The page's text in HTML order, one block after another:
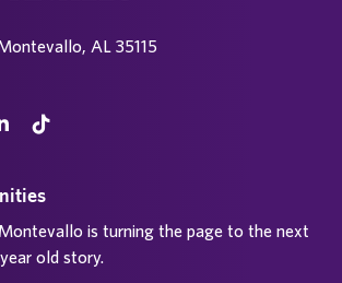
AL 35115
is turning the page to the next
old story.